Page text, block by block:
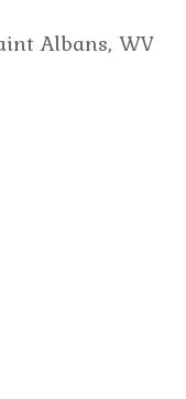
Albans, WV